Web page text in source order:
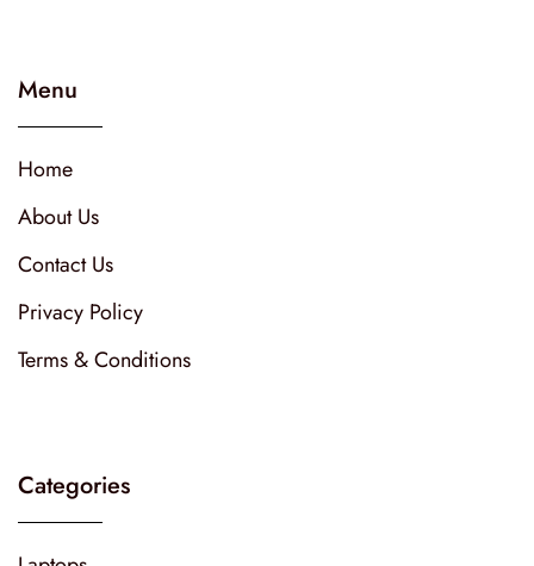
Menu
Home
About Us
Contact Us
Privacy Policy
Terms & Conditions
Categories